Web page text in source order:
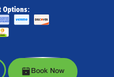
Options:
Book Now